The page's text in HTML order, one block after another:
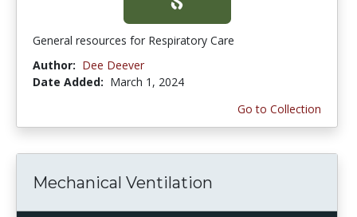
General resources for Respiratory Care
Author: Dee Deever
Date Added: March 1, 2024
Go to Collection
Mechanical Ventilation